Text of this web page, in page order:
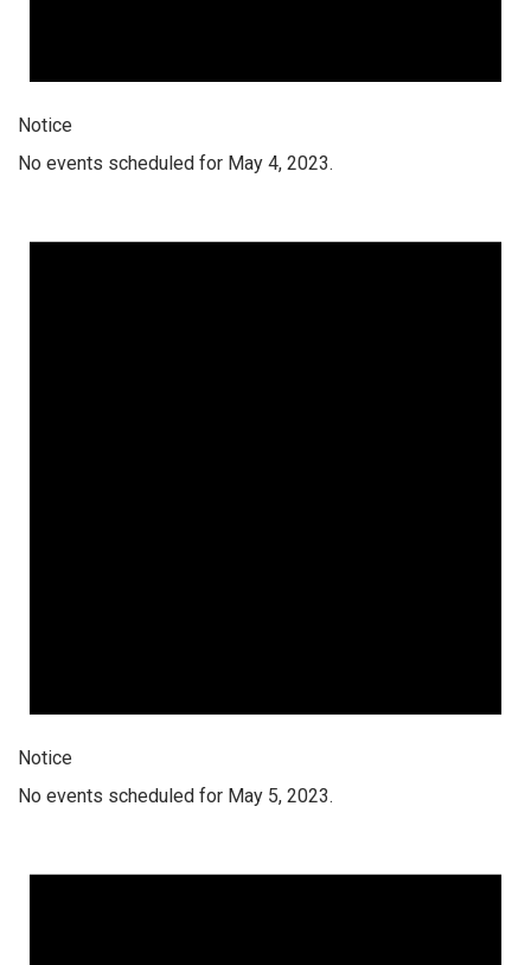
Notice
No events scheduled for May 4, 2023.
Notice
No events scheduled for May 5, 2023.